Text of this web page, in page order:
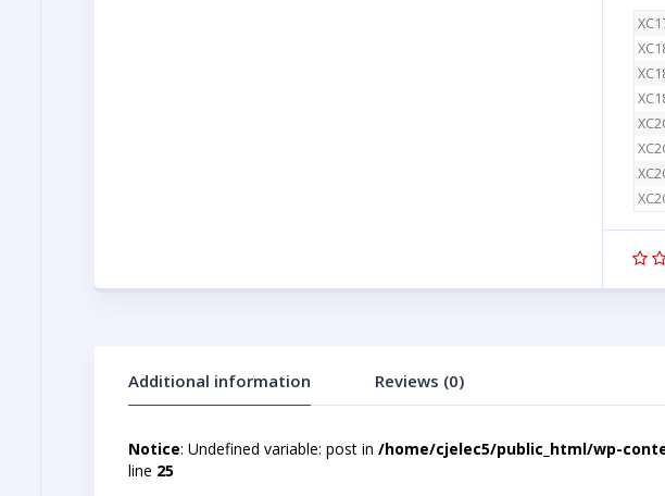
Additional information Reviews (0)
Notice: Undefined variable: post in /home/cjelec5/public_html/wp-
line 25